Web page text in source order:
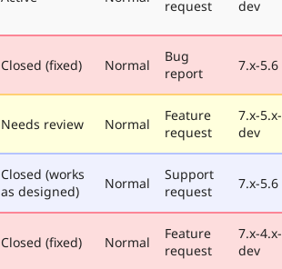
request
dev
Closed (fixed) Normal
Bug
report
7.x-5.6
Needs review Normal
Feature
request
7.x-5.x-
dev
Closed (works
as designed)
Normal
Support
request
7.x-5.6
Closed (fixed) Normal
Feature
request
7.x-4.x-
dev